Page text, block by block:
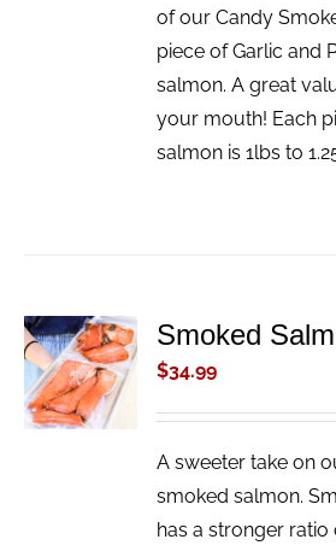
of our Candy
piece of Garlic and
salmon. A great
your mouth! Each
salmon is 1lbs to
ADD TO
CART
/
DETAILS
Smoked
$34.99
A sweeter take on
smoked salmon.
has a stronger